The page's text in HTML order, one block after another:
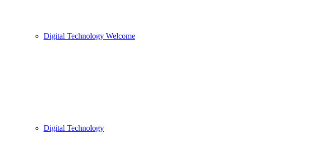
Digital Technology Welcome
Digital Technology